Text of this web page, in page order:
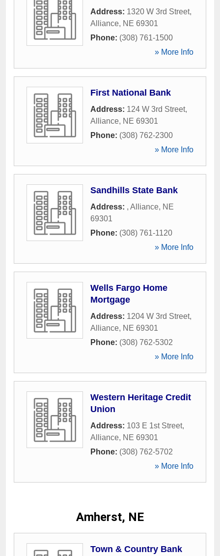
Address: 1320 W 3rd Street,
Alliance, NE 69301
Phone: (308) 761-1500
» More Info
First National Bank
Address: 124 W 3rd Street,
Alliance, NE 69301
Phone: (308) 762-2300
» More Info
Sandhills State Bank
Address: , Alliance, NE
69301
Phone: (308) 761-1120
» More Info
Wells Fargo Home
Mortgage
Address: 1204 W 3rd Street,
Alliance, NE 69301
Phone: (308) 762-5302
» More Info
Western Heritage Credit
Union
Address: 103 E 1st Street,
Alliance, NE 69301
Phone: (308) 762-5702
» More Info
Amherst, NE
Town & Country Bank